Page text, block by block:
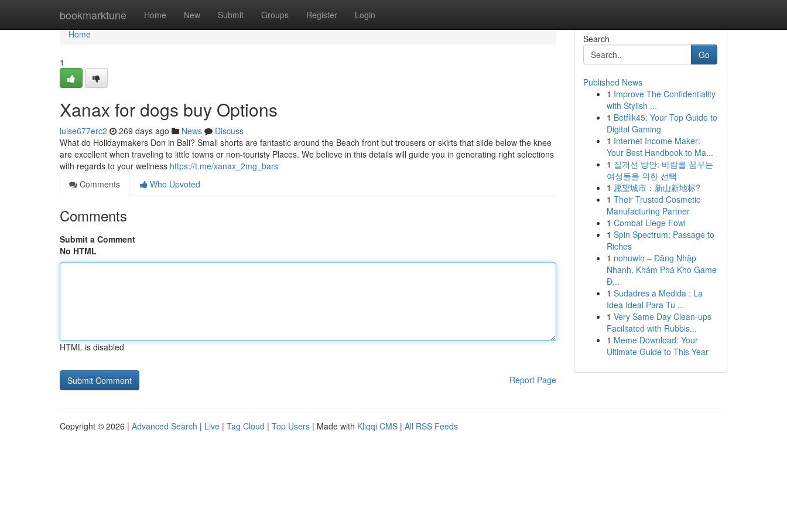
bookmarktune Home New Submit Groups Register Login
Home
Home
1
Xanax for dogs buy Options
luise677erc2 269 days ago News
Discuss
What do Holidaymakers Don in Bali? Small shorts are fantastic around the Beach front but trousers or skirts that slide below the knee
are excellent when traveling to little towns or non-touristy Places. We believe in this details will guide you in generating right selections
with regards to your wellness https://t.me/xanax_2mg_bars
Comments
Who Upvoted
Comments
Submit a Comment
No HTML
HTML is disabled
Report Page
Search
Go
Published News
1 Improve The Confidentiality
with Stylish ...
1 Betflik45: Your Top Guide to
Digital Gaming
1 Internet Income Maker:
Your Best Handbook to Ma...
1 질개선 방안: 바람를 꿈꾸는
여성들을 위한 선택
1 愿望城市：新山新地标?
1 Their Trusted Cosmetic
Manufacturing Partner
1 Combat Liege Fowl
1 Spin Spectrum: Passage to
Riches
1 nohuwin – Đăng Nhập
Nhanh, Khám Phá Kho Game
Đ...
1 Sudadres a Medida : La
Idea Ideal Para Tu ...
1 Very Same Day Clean-ups
Facilitated with Rubbis...
1 Meme Download: Your
Ultimate Guide to This Year
Copyright © 2026 | Advanced Search | Live | Tag Cloud | Top Users | Made with Kliqqi CMS | All RSS Feeds